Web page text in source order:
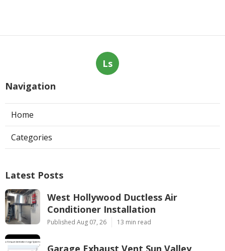
Ls
Navigation
Home
Categories
Latest Posts
West Hollywood Ductless Air
Conditioner Installation
Published Aug 07, 26 13 min read
Garage Exhaust Vent Sun Valley